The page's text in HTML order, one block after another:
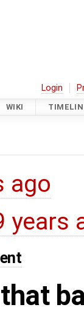
Login
WIKI
ago
years